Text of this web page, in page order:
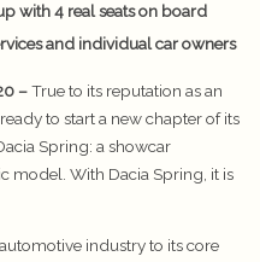
with 4 real seats on board
and individual car owners
–True to its reputation as an
to start a new chapter of its
Spring: a showcar
model. With Dacia Spring, it is
industry to its core